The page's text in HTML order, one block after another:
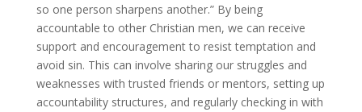
so one person sharpens another.” By being
accountable to other Christian men, we can receive
support and encouragement to resist temptation and
avoid sin. This can involve sharing our struggles and
weaknesses with trusted friends or mentors, setting up
accountability structures, and regularly checking in with